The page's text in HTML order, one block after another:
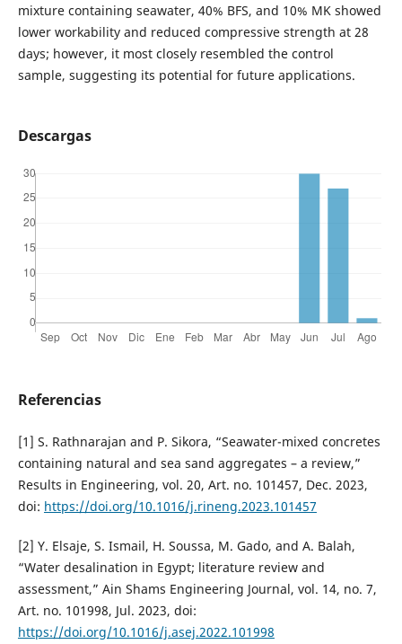
mixture containing seawater, 40% BFS, and 10% MK showed
lower workability and reduced compressive strength at 28
days; however, it most closely resembled the control
sample, suggesting its potential for future applications.
Descargas
Referencias
[1] S. Rathnarajan and P. Sikora, “Seawater-mixed concretes
containing natural and sea sand aggregates – a review,”
Results in Engineering, vol. 20, Art. no. 101457, Dec. 2023,
doi: https://doi.org/10.1016/j.rineng.2023.101457
[2] Y. Elsaje, S. Ismail, H. Soussa, M. Gado, and A. Balah,
“Water desalination in Egypt; literature review and
assessment,” Ain Shams Engineering Journal, vol. 14, no. 7,
Art. no. 101998, Jul. 2023, doi:
https://doi.org/10.1016/j.asej.2022.101998